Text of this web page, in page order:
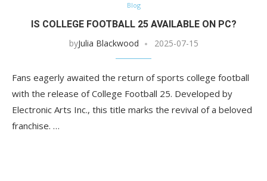
Blog
IS COLLEGE FOOTBALL 25 AVAILABLE ON PC?
byJulia Blackwood 2025-07-15
Fans eagerly awaited the return of sports college football
with the release of College Football 25. Developed by
Electronic Arts Inc., this title marks the revival of a beloved
franchise. …